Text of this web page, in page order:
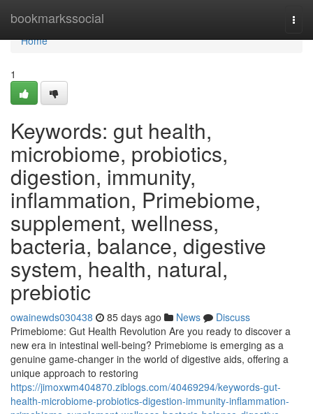
bookmarkssocial
Home
Home
1
Keywords: gut health,
microbiome, probiotics,
digestion, immunity,
inflammation, Primebiome,
supplement, wellness,
bacteria, balance, digestive
system, health, natural,
prebiotic
owainewds030438 85 days ago News
Discuss
Primebiome: Gut Health Revolution Are you ready to discover a
new era in intestinal well-being? Primebiome is emerging as a
genuine game-changer in the world of digestive aids, offering a
unique approach to restoring
https://jimoxwm404870.ziblogs.com/40469294/keywords-gut-
health-microbiome-probiotics-digestion-immunity-inflammation-